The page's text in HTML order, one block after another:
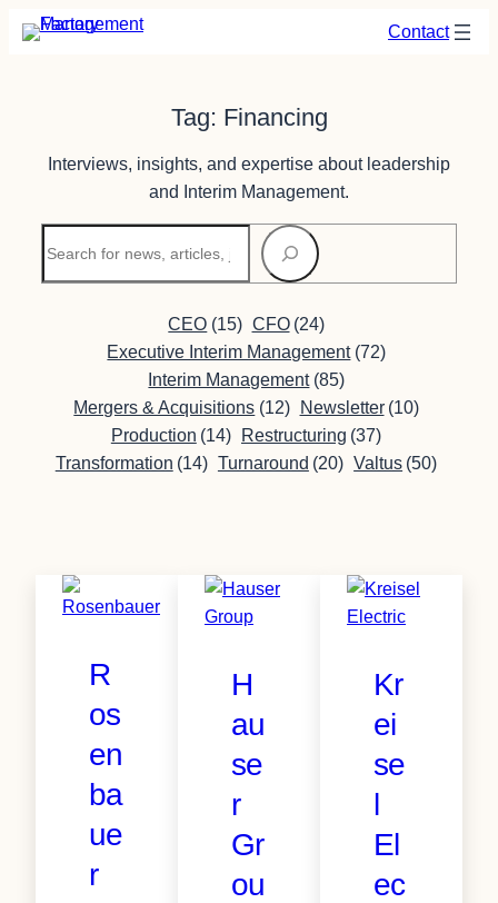
Skip
Contact
Tag: Financing
Interviews, insights, and expertise about leadership
and Interim Management.
CEO (15) CFO (24)
Executive Interim Management (72)
Interim Management (85)
Mergers & Acquisitions (12) Newsletter (10)
Production (14) Restructuring (37)
Transformation (14) Turnaround (20) Valtus (50)
R
os
en
ba
ue
r
H
au
se
r
Gr
ou
Kr
ei
se
l
El
ec